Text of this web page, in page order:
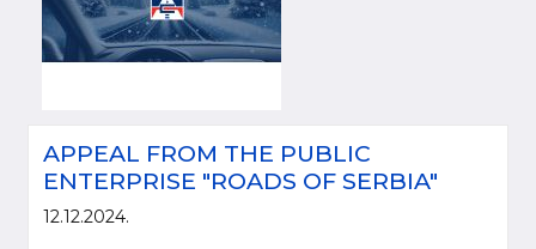
APPEAL FROM THE PUBLIC
ENTERPRISE "ROADS OF SERBIA"
12.12.2024.